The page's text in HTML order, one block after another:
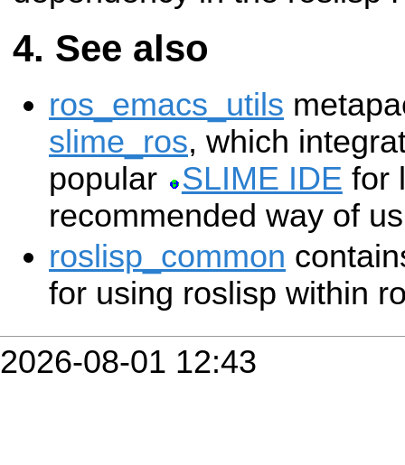
See also
ros_emacs_utils
slime_ros, which
popular
SLIME IDE for
recommended way of
roslisp_common
for using roslisp within
2026-08-01 12:43